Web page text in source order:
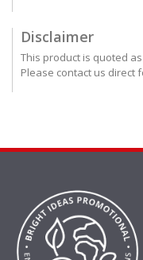
Disclaimer
This product is quoted
Please contact us